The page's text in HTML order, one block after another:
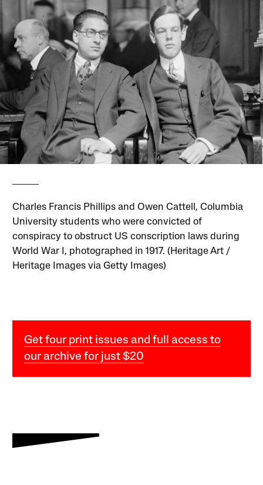
Charles Francis Phillips and Owen Cattell, Columbia
University students who were convicted of
conspiracy to obstruct US conscription laws during
World War I, photographed in 1917. (Heritage Art /
Heritage Images via Getty Images)
Get four print issues and full access to
our archive for just $20